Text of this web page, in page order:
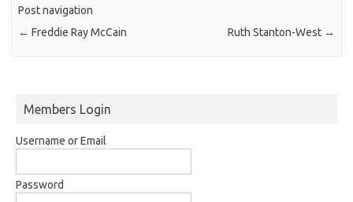
Post navigation
← Freddie Ray McCain Ruth Stanton-West →
Members Login
Username or Email
Password